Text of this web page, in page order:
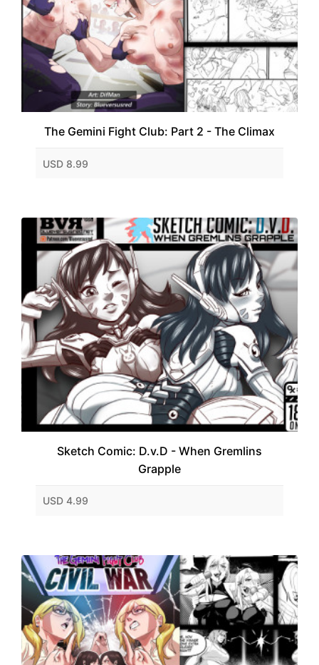
The Gemini Fight Club: Part 2 - The Climax
USD 8.99
Sketch Comic: D.v.D - When Gremlins
Grapple
USD 4.99